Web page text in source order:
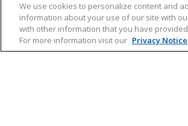
We use cookies to personalize content and
information about your use of our site with
with other information that you have
For more information visit our Privacy Notice